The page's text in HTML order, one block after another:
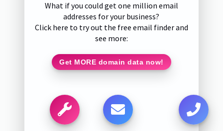
What if you could get one million email
addresses for your business?
Click here to try out the free email finder and
see more:
Get MORE domain data now!